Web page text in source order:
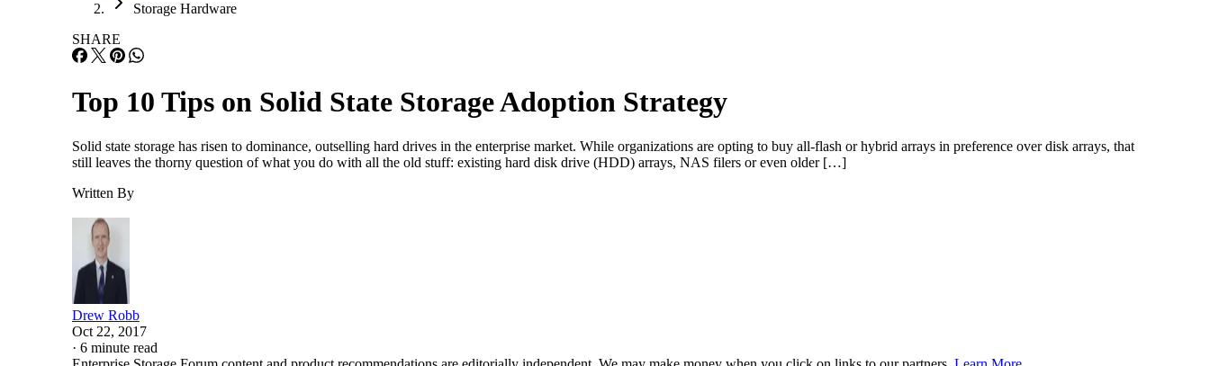
Storage Hardware
SHARE
Top 10 Tips on Solid State Storage Adoption Strategy
Solid state storage has risen to dominance, outselling hard drives in the enterprise market. While organizations are opting to buy all-flash or hybrid arrays in preference over disk arrays, that
still leaves the thorny question of what you do with all the old stuff: existing hard disk drive (HDD) arrays, NAS filers or even older […]
Written By
Drew Robb
Oct 22, 2017
· 6 minute read